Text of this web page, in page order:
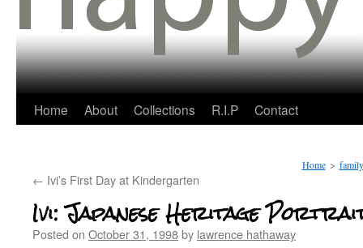
Home About Collections R.I.P Contact
Home > family
← Ivi’s First Day at Kindergarten
Ivi: Japanese Heritage
Posted on October 31, 1998by lawrence hathaway